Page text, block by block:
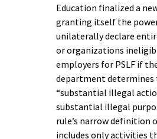
Education finalized a
granting itself the
unilaterally declare
or organizations
employers for PSLF if
department determines
“substantial illegal
substantial illegal
rule’s narrow definition
includes only activities